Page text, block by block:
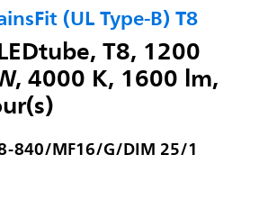
(UL Type-B) T8
T8, 1200
4000 K, 1600 lm,
840/MF16/G/DIM 25/1